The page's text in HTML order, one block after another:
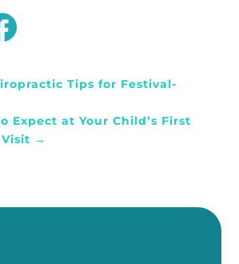
Tips for Festival-
Expect at Your Child’s First
→